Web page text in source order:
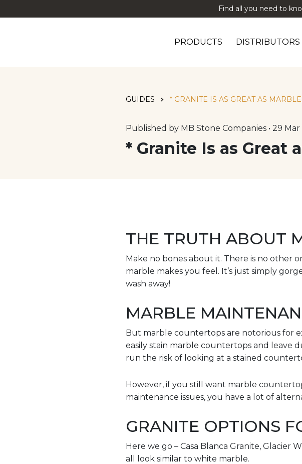
Find all you need to
PRODUCTS DISTRIBUTORS
GUIDES * GRANITE IS AS GREAT AS
Published by MB Stone Companies • 29 Mar
* Granite Is as Great
THE TRUTH ABOUT
Make no bones about it. There is no other
marble makes you feel. It’s just simply
wash away!
MARBLE
But marble countertops are notorious for
easily stain marble countertops and leave
run the risk of looking at a stained
However, if you still want marble
maintenance issues, you have a lot of
GRANITE OPTIONS
Here we go – Casa Blanca Granite, Glacier
all look similar to white marble.